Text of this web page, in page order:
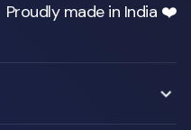
Proudly made in India ❤️